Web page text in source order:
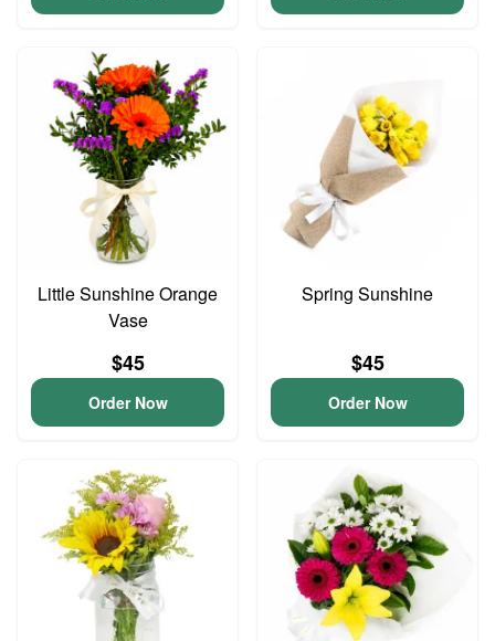
Little Sunshine Orange
Vase
$45
Order Now
Spring Sunshine
$45
Order Now